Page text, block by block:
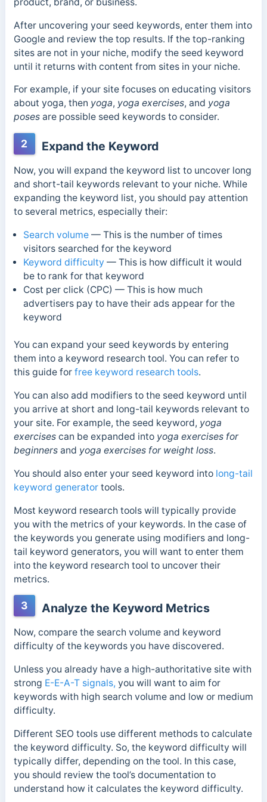
After uncovering your seed keywords, enter them into
Google and review the top results. If the top-ranking
sites are not in your niche, modify the seed keyword
until it returns with content from sites in your niche.
For example, if your site focuses on educating visitors
about yoga, then yoga, yoga exercises, and yoga
poses are possible seed keywords to consider.
2 Expand the Keyword
Now, you will expand the keyword list to uncover long
and short-tail keywords relevant to your niche. While
expanding the keyword list, you should pay attention
to several metrics, especially their:
Search volume— This is the number of times
visitors searched for the keyword
Keyword difficulty — This is how difficult it would
be to rank for that keyword
Cost per click (CPC) — This is how much
advertisers pay to have their ads appear for the
keyword
You can expand your seed keywords by entering
them into a keyword research tool. You can refer to
this guide for free keyword research tools.
You can also add modifiers to the seed keyword until
you arrive at short and long-tail keywords relevant to
your site. For example, the seed keyword, yoga
exercisescan be expanded into yoga exercises for
beginnersand yoga exercises for weight loss.
You should also enter your seed keyword into long-tail
keyword generatortools.
Most keyword research tools will typically provide
you with the metrics of your keywords. In the case of
the keywords you generate using modifiers and long-
tail keyword generators, you will want to enter them
into the keyword research tool to uncover their
metrics.
3 Analyze the Keyword Metrics
Now, compare the search volume and keyword
difficulty of the keywords you have discovered.
Unless you already have a high-authoritative site with
strong E-E-A-T signals, you will want to aim for
keywords with high search volume and low or medium
difficulty.
Different SEO tools use different methods to calculate
the keyword difficulty. So, the keyword difficulty will
typically differ, depending on the tool. In this case,
you should review the tool’s documentation to
understand how it calculates the keyword difficulty.